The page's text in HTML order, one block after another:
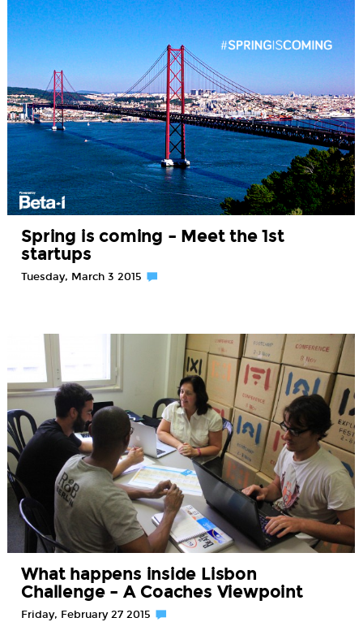
Spring is coming – Meet the 1st
startups
Tuesday, March 3 2015
What happens inside Lisbon
Challenge – A Coaches Viewpoint
Friday, February 27 2015